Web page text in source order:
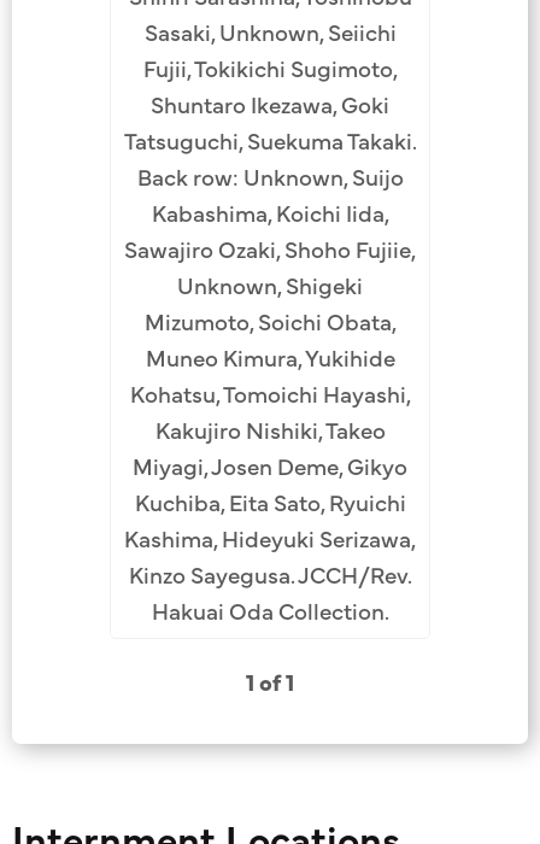
Sasaki, Unknown, Seiichi
Fujii, Tokikichi Sugimoto,
Shuntaro Ikezawa, Goki
Tatsuguchi, Suekuma Takaki.
Back row: Unknown, Suijo
Kabashima, Koichi Iida,
Sawajiro Ozaki, Shoho Fujiie,
Unknown, Shigeki
Mizumoto, Soichi Obata,
Muneo Kimura, Yukihide
Kohatsu, Tomoichi Hayashi,
Kakujiro Nishiki, Takeo
Miyagi, Josen Deme, Gikyo
Kuchiba, Eita Sato, Ryuichi
Kashima, Hideyuki Serizawa,
Kinzo Sayegusa. JCCH/Rev.
Hakuai Oda Collection.
1 of 1